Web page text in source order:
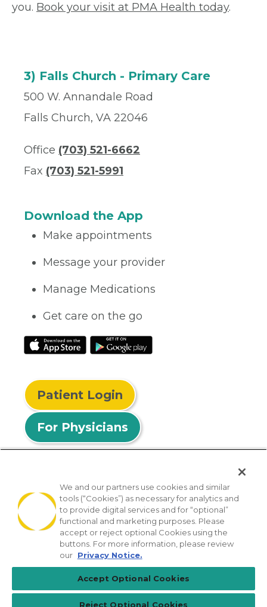
you. Book your visit at PMA Health today.
3) Falls Church - Primary Care
500 W. Annandale Road
Falls Church, VA 22046
Office (703) 521-6662
Fax (703) 521-5991
Download the App
Make appointments
Message your provider
Manage Medications
Get care on the go
Patient Login
For Physicians
© 2026 Privia Health
SMS Privacy Policy Nondiscrimination Policy
Notice of Privacy Practices No Surprises Act
[TX] Notice of Use of AI
We and our partners use cookies and similar
tools (“Cookies”) as necessary for analytics and
to provide digital services and for “optional”
functional and marketing purposes. Please
accept or reject optional Cookies using the
buttons. For more information, please review
our Privacy Notice.
Accept Optional Cookies
Reject Optional Cookies